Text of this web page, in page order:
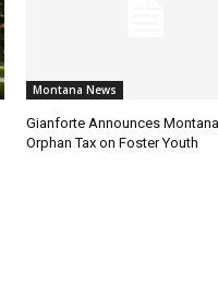
Montana News
Gianforte Announces
Orphan Tax on Foster Youth